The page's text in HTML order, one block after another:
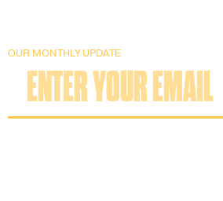
OUR MONTHLY UPDATE